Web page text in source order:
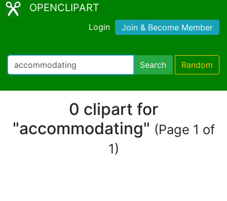
OPENCLIPART
Login Join & Become Member
Search Random
0 clipart for
"accommodating" (Page 1 of
1)